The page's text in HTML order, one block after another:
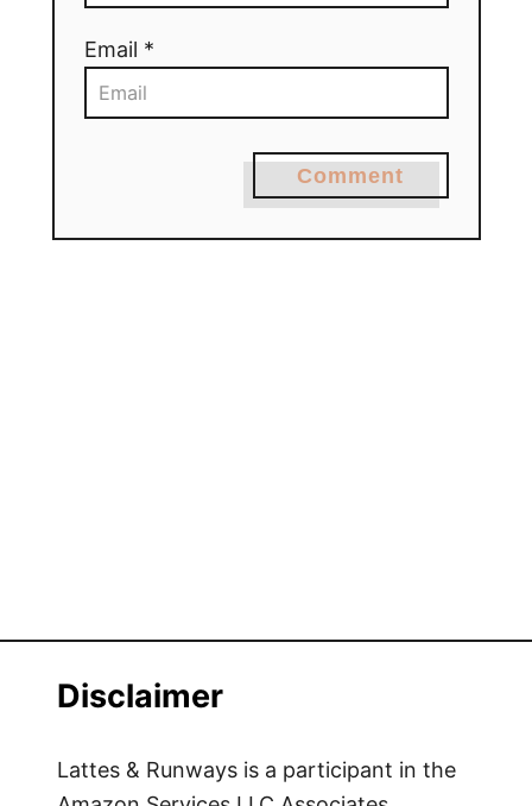
Email *
Comment
Disclaimer
Lattes & Runways is a participant in the